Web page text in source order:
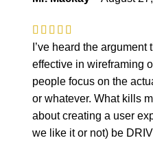
I’ve heard the argument
effective in wireframing
people focus on the
or whatever. What kills
about creating a user
we like it or not) be